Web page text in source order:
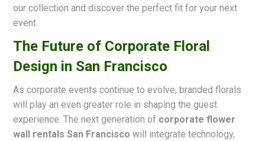
our collection and discover the perfect fit for your next
event.
The Future of Corporate Floral
Design in San Francisco
As corporate events continue to evolve, branded florals
will play an even greater role in shaping the guest
experience. The next generation of corporate flower
wall rentals San Francisco will integrate technology,